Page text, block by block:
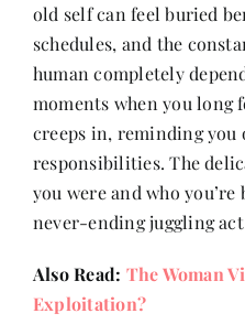
Write
old self can feel buried
schedules, and the
human completely
moments when you
creeps in, reminding you
responsibilities. The
you were and who
never-ending juggling
Also Read: The Woman
Exploitation?